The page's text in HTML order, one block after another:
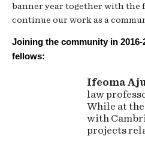
banner year together with the
continue our work as a
Joining the community in
fellows:
Ifeoma
law
While at
with
projects